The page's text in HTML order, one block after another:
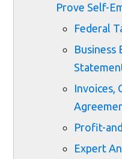
Prove Self-
Federal
Business
Invoices,
Profit-
Expert